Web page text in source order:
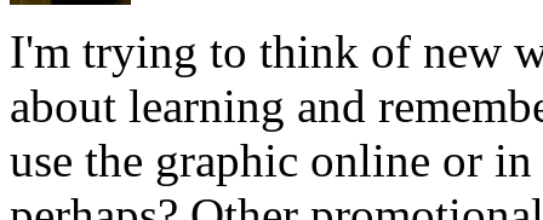
I'm trying to think of new
about learning and
use the graphic online or